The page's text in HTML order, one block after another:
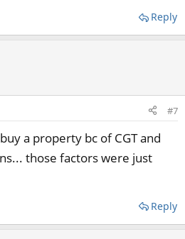
Reply
#7
a property bc of CGT and
those factors were just
Reply